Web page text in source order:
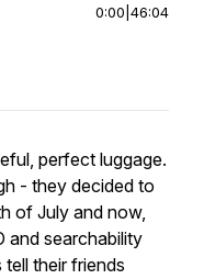
0:00 46:04
perfect luggage.
- they decided to
of July and now,
and searchability
their friends